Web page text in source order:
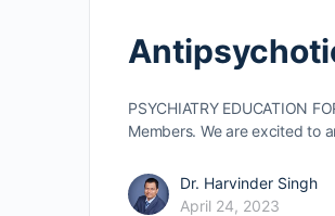
PSYCHIATRY EDUCATION
Members. We are excited to
Dr. Harvinder Singh
April 24, 2023